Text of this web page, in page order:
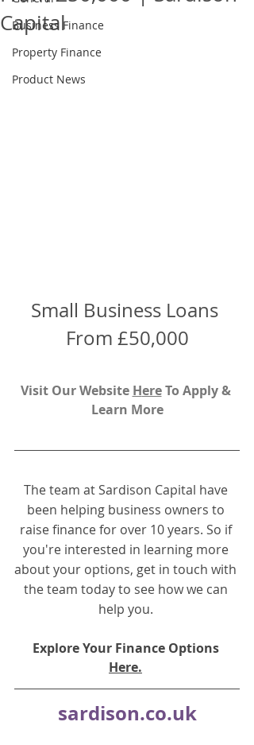
Business Finance
Property Finance
Product News
Capital
Small Business Loans
From £50,000
Visit Our Website Here To Apply &
Learn More
The team at Sardison Capital have
been helping business owners to
raise finance for over 10 years. So if
you're interested in learning more
about your options, get in touch with
the team today to see how we can
help you.
Explore Your Finance Options
Here.
sardison.co.uk